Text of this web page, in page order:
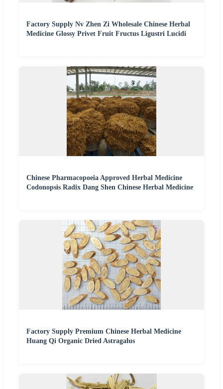
Factory Supply Nv Zhen Zi Wholesale Chinese Herbal
Medicine Glossy Privet Fruit Fructus Ligustri Lucidi
Chinese Pharmacopoeia Approved Herbal Medicine
Codonopsis Radix Dang Shen Chinese Herbal Medicine
Factory Supply Premium Chinese Herbal Medicine
Huang Qi Organic Dried Astragalus